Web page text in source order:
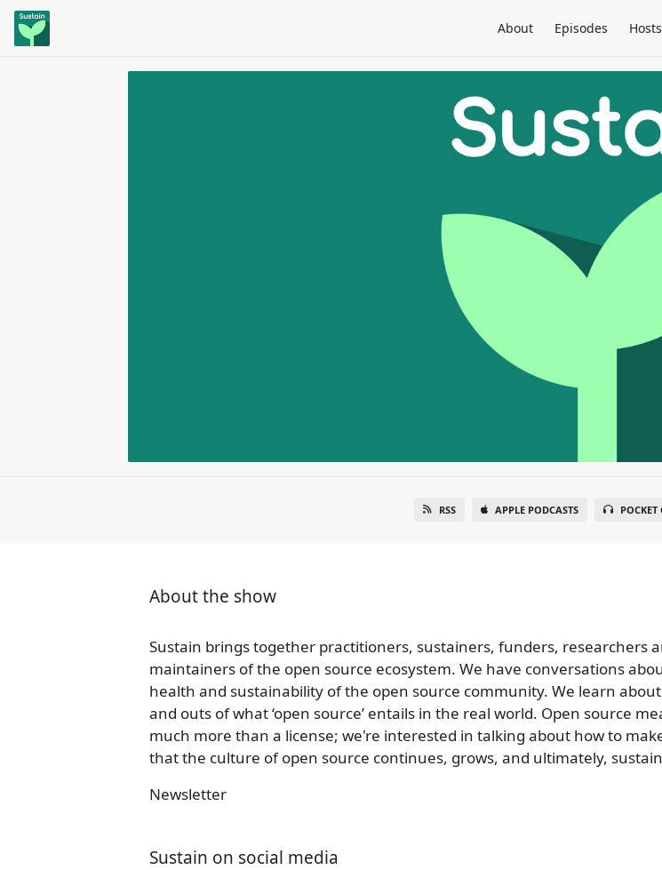
About Episodes Hosts
RSS APPLE PODCASTS POCKET
About the show
Sustain brings together practitioners, sustainers, funders, researchers
maintainers of the open source ecosystem. We have conversations
health and sustainability of the open source community. We learn
and outs of what ‘open source’ entails in the real world. Open source
much more than a license; we're interested in talking about how to
that the culture of open source continues, grows, and ultimately,
Newsletter
Sustain on social media